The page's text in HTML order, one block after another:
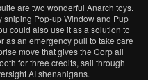
are two wonderful Anarch toys.
sniping Pop-up Window and Pup
could also use it as a solution to
as an emergency pull to take care
move that gives the Corp all
for three credits, sail through
AI shenanigans.